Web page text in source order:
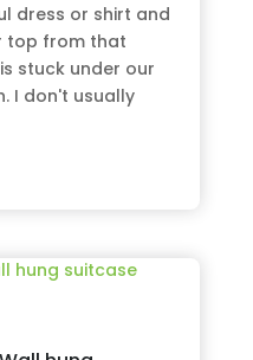
dress or shirt and
top from that
stuck under our
I don't usually